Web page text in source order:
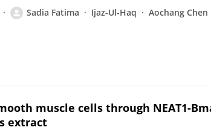
Sadia Fatima Ijaz-Ul-Haq Aochang Chen
muscle cells through NEAT1-
extract